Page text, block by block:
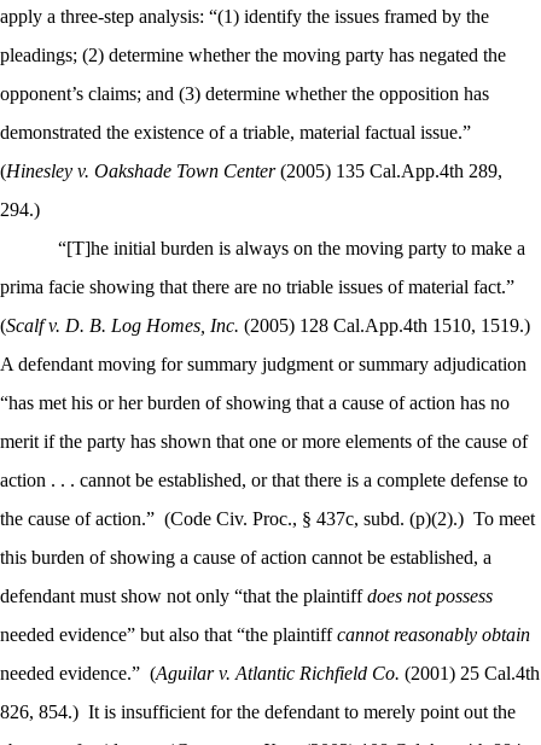
apply a three-step analysis: “(1) identify the issues framed by the
pleadings; (2) determine whether the moving party has negated the
opponent’s claims; and (3) determine whether the opposition has
demonstrated the existence of a triable, material factual issue.”
(Hinesley v. Oakshade Town Center(2005) 135 Cal.App.4th 289,
294.)
“[T]he initial burden is always on the moving party to make a
prima facie showing that there are no triable issues of material fact.”
(Scalf v. D. B. Log Homes, Inc. (2005) 128 Cal.App.4th 1510, 1519.)
A defendant moving for summary judgment or summary adjudication
“has met his or her burden of showing that a cause of action has no
merit if the party has shown that one or more elements of the cause of
action . . . cannot be established, or that there is a complete defense to
the cause of action.” (Code Civ. Proc., § 437c, subd. (p)(2).) To meet
this burden of showing a cause of action cannot be established, a
defendant must show not only “that the plaintiffdoes not possess
needed evidence” but also that “the plaintiffcannot reasonably obtain
needed evidence.” (Aguilar v. Atlantic Richfield Co. (2001) 25 Cal.4th
826, 854.) It is insufficient for the defendant to merely point out the